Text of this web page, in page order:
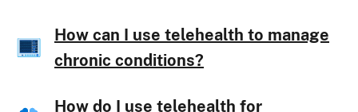
How can I use telehealth to manage
chronic conditions?
How do I use telehealth for